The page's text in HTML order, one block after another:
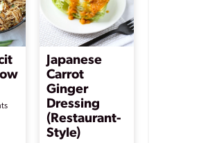
Japanese
Carrot
Ginger
Dressing
(Restaurant-
Style)